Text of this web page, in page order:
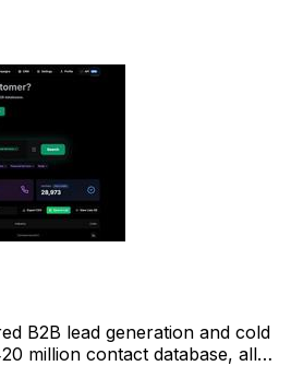
B2B lead generation and cold
million contact database, all